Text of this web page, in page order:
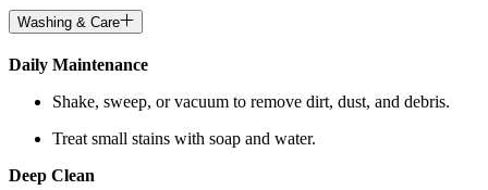
Washing & Care
Daily Maintenance
Shake, sweep, or vacuum to remove dirt, dust, and debris.
Treat small stains with soap and water.
Deep Clean